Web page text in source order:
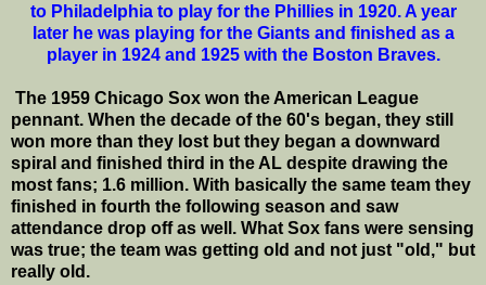
to Philadelphia to play for the Phillies in 1920. A year
later he was playing for the Giants and finished as a
player in 1924 and 1925 with the Boston Braves.
The 1959 Chicago Sox won the American League
pennant. When the decade of the 60's began, they still
won more than they lost but they began a downward
spiral and finished third in the AL despite drawing the
most fans; 1.6 million. With basically the same team they
finished in fourth the following season and saw
attendance drop off as well. What Sox fans were sensing
was true; the team was getting old and not just "old," but
really old.